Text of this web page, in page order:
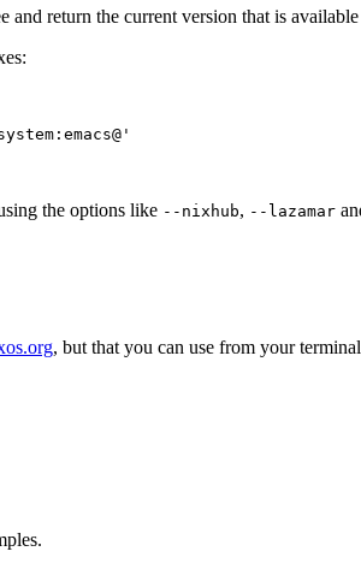
and return the current version that is
'
the options like --nixhub, --lazamar
, but that you can use from your